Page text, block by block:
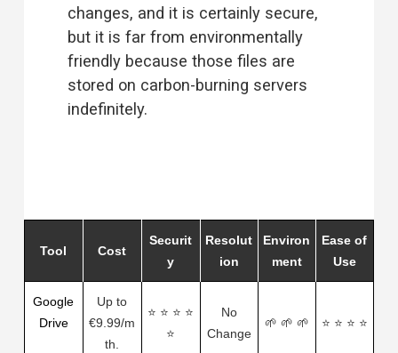
changes, and it is certainly secure,
but it is far from environmentally
friendly because those files are
stored on carbon-burning servers
indefinitely.
Tool Cost
Securit
y
Resolut
ion
Environ
ment
Ease of
Use
Google
Drive
Up to
€9.99/m
th.
⭐ ⭐ ⭐ ⭐
⭐
No
Change
🌱 🌱 🌱 ⭐ ⭐ ⭐ ⭐